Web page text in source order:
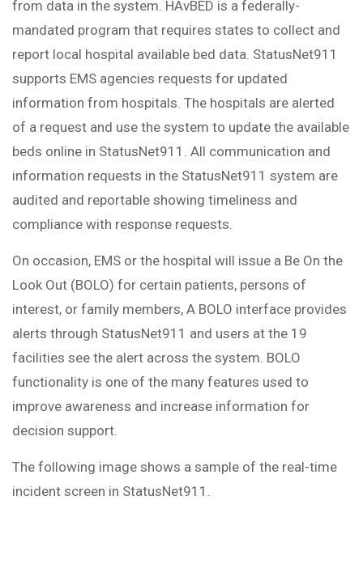
from data in the system. HAvBED is a federally-
mandated program that requires states to collect and
report local hospital available bed data. StatusNet911
supports EMS agencies requests for updated
information from hospitals. The hospitals are alerted
of a request and use the system to update the available
beds online in StatusNet911. All communication and
information requests in the StatusNet911 system are
audited and reportable showing timeliness and
compliance with response requests.
On occasion, EMS or the hospital will issue a Be On the
Look Out (BOLO) for certain patients, persons of
interest, or family members, A BOLO interface provides
alerts through StatusNet911 and users at the 19
facilities see the alert across the system. BOLO
functionality is one of the many features used to
improve awareness and increase information for
decision support.
The following image shows a sample of the real-time
incident screen in StatusNet911.